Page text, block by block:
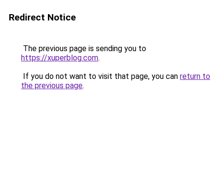
Redirect Notice
The previous page is sending you to
https://xuperblog.com.
If you do not want to visit that page, you can return to
the previous page.